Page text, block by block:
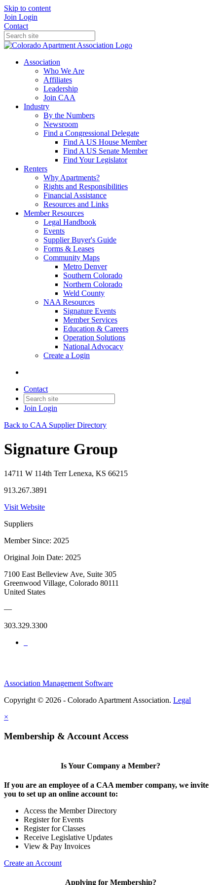
Skip to content
Join Login
Contact
Association
Who We Are
Affiliates
Leadership
Join CAA
Industry
By the Numbers
Newsroom
Find a Congressional Delegate
Find A US House Member
Find A US Senate Member
Find Your Legislator
Renters
Why Apartments?
Rights and Responsibilities
Financial Assistance
Resources and Links
Member Resources
Legal Handbook
Events
Supplier Buyer's Guide
Forms & Leases
Community Maps
Metro Denver
Southern Colorado
Northern Colorado
Weld County
NAA Resources
Signature Events
Member Services
Education & Careers
Operation Solutions
National Advocacy
Create a Login
Contact
Join Login
Back to CAA Supplier Directory
Signature Group
14711 W 114th Terr Lenexa, KS 66215
913.267.3891
Visit Website
Suppliers
Member Since: 2025
Original Join Date: 2025
7100 East Belleview Ave, Suite 305
Greenwood Village, Colorado 80111
United States
—
303.329.3300
Association Management Software
Copyright © 2026 - Colorado Apartment Association. Legal
×
Membership & Account Access
Is Your Company a Member?
If you are an employee of a CAA member company, we invite
you to set up an online account to:
Access the Member Directory
Register for Events
Register for Classes
Receive Legislative Updates
View & Pay Invoices
Create an Account
Applying for Membership?